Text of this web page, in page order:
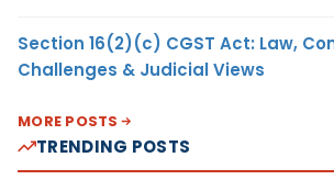
Section 16(2)(c) CGST Act: Law,
Challenges & Judicial Views
MORE POSTS
TRENDING POSTS